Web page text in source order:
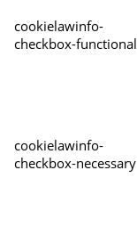
cookielawinfo-
checkbox-functional
cookielawinfo-
checkbox-necessary